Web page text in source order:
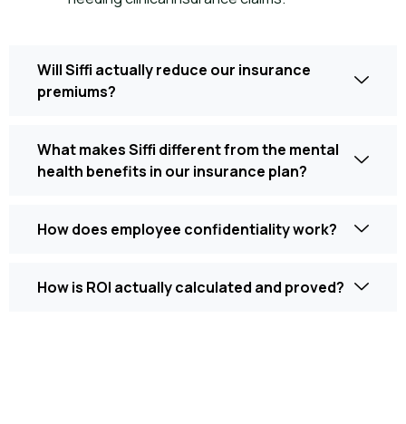
Will Siffi actually reduce our insurance
premiums?
What makes Siffi different from the mental
health benefits in our insurance plan?
How does employee confidentiality work?
How is ROI actually calculated and proved?